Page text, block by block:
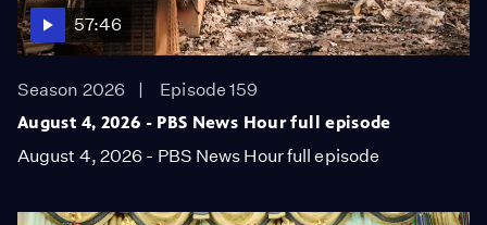
57:46
Season 2026
Episode 159
August 4, 2026 - PBS News Hour full episode
August 4, 2026 - PBS News Hour full episode